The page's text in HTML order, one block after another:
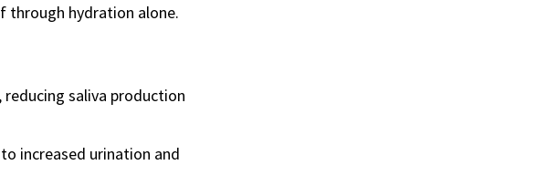
through hydration alone.
saliva production
increased urination and